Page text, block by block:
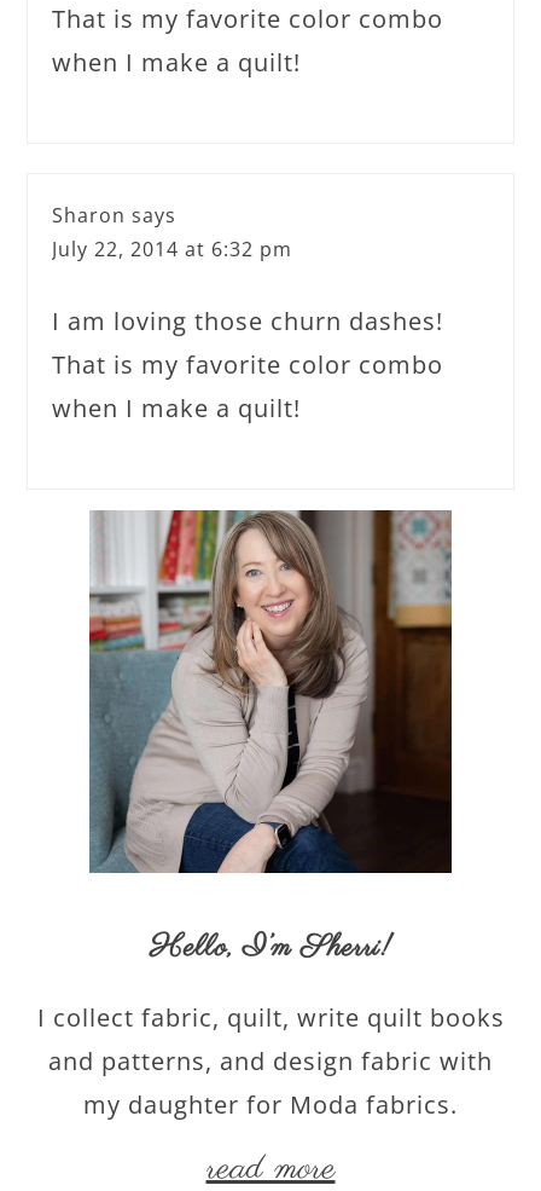
That is my favorite color combo
when I make a quilt!
Sharon says
July 22, 2014 at 6:32 pm
I am loving those churn dashes!
That is my favorite color combo
when I make a quilt!
Hello,I’m Sherri!
I collect fabric, quilt, write quilt books
and patterns, and design fabric with
my daughter for Moda fabrics.
read more